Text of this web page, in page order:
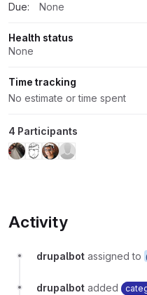
Due:
None
Health status
None
Time tracking
No estimate or time spent
4 Participants
Activity
drupalbot assigned to
drupalbot added